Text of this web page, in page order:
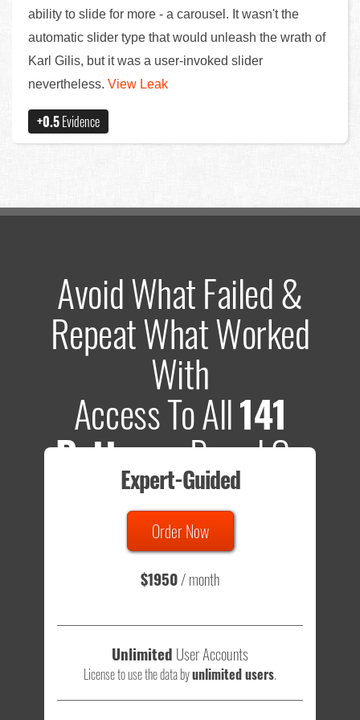
ability to slide for more - a carousel. It wasn't the
automatic slider type that would unleash the wrath of
Karl Gilis, but it was a user-invoked slider
nevertheless. View Leak
+0.5Evidence
Avoid What Failed &
Repeat What Worked
With
Access To All141
PatternsBased On
635 Tests
Total sample size of all tests is based on
- that's a lot of testing time to do on your own.
Expert-Guided
Order Now
$1950/ month
Unlimited User Accounts
License to use the data byunlimited users.